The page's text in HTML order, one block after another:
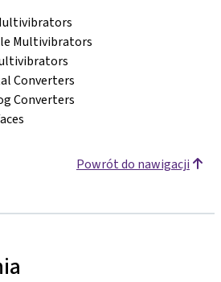
Multivibrators
Converters
Converters
Powrót do nawigacji